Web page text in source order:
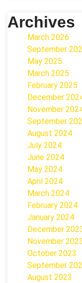
Archives
March 2026
September
May 2025
March 2025
February 2025
December
November
September
August 2024
July 2024
June 2024
May 2024
April 2024
March 2024
February 2024
January 2024
December
November 2023
October 2023
September
August 2023